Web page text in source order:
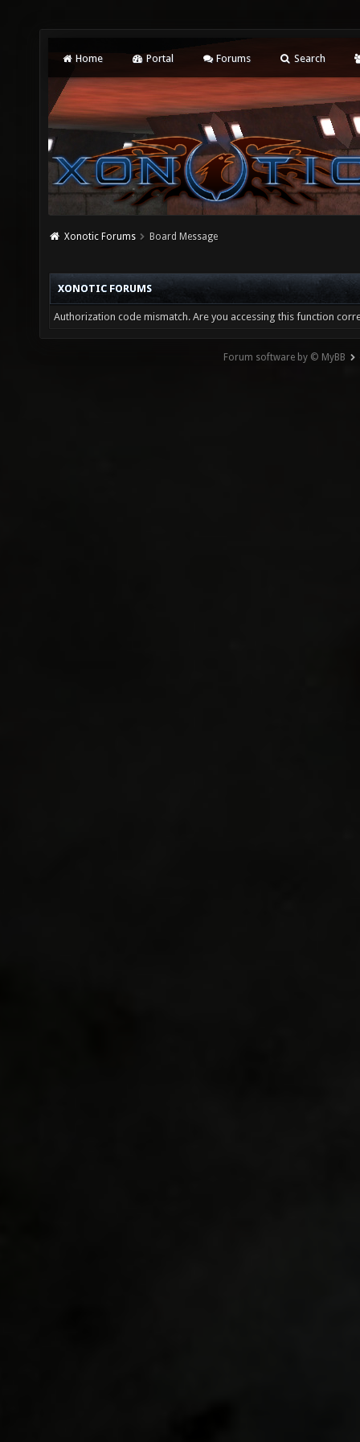
Home Portal Forums Search
Xonotic Forums Board Message
XONOTIC FORUMS
Authorization code mismatch. Are you accessing this function
Forum software by © MyBB